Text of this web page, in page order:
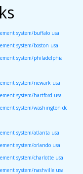
system/buffalo usa
system/boston usa
system/philadelphia
system/newark usa
system/hartford usa
system/washington dc
system/atlanta usa
system/orlando usa
system/charlotte usa
system/nashville usa